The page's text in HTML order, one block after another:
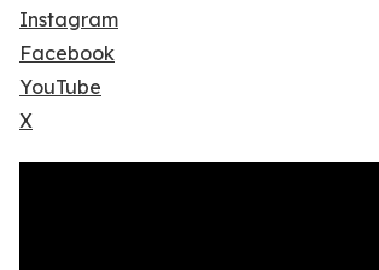
Instagram
Facebook
YouTube
X